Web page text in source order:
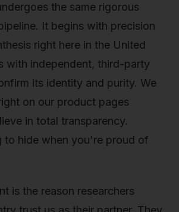
the same rigorous
It begins with precision
right here in the United
with independent, third-party
its identity and purity. We
on our product pages
in total transparency.
to hide when you're proud of
is the reason researchers